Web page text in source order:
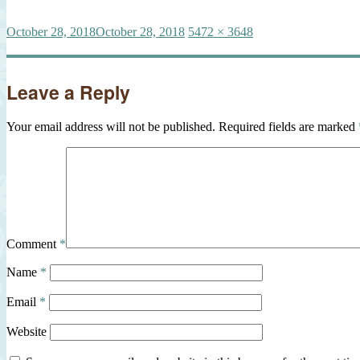
Posted
October 28, 2018October 28, 2018 Full
5472 × 3648
Leave a Reply
Your email address will not be published. Required fields are marked
Comment *
Name *
Email *
Website